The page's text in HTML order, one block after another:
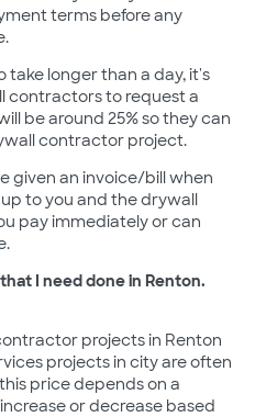
terms before any
take longer than a day, it's
contractors to request a
be around 25% so they can
contractor project.
given an invoice/bill when
to you and the drywall
pay immediately or can
I need done in Renton.
projects in Renton
projects in city are often
price depends on a
or decrease based